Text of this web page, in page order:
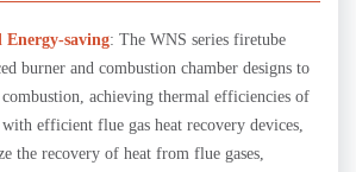
saving: The WNS series firetube
burner and combustion chamber designs to
achieving thermal efficiencies of
efficient flue gas heat recovery devices,
the recovery of heat from flue gases,